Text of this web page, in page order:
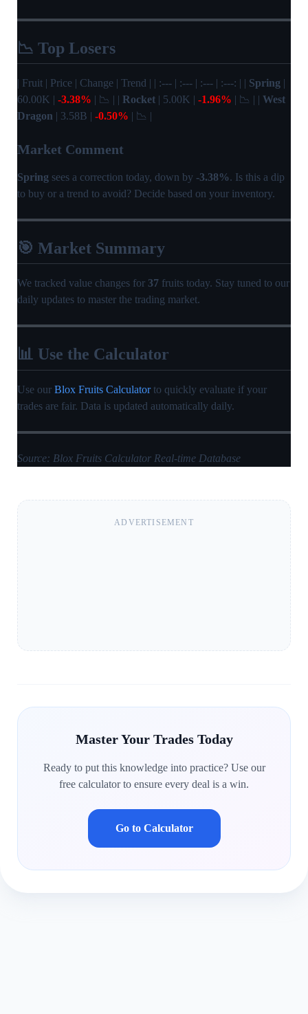
📉 Top Losers
| Fruit | Price | Change | Trend | | :--- | :--- | :--- | :---: | | Spring |
60.00K | -3.38% | 📉 | | Rocket | 5.00K | -1.96% | 📉 | | West
Dragon | 3.58B | -0.50% | 📉 |
Market Comment
Spring sees a correction today, down by -3.38%. Is this a dip
to buy or a trend to avoid? Decide based on your inventory.
🎯 Market Summary
We tracked value changes for 37 fruits today. Stay tuned to our
daily updates to master the trading market.
📊 Use the Calculator
Use our Blox Fruits Calculatorto quickly evaluate if your
trades are fair. Data is updated automatically daily.
Source: Blox Fruits Calculator Real-time Database
ADVERTISEMENT
Master Your Trades Today
Ready to put this knowledge into practice? Use our
free calculator to ensure every deal is a win.
Go to Calculator